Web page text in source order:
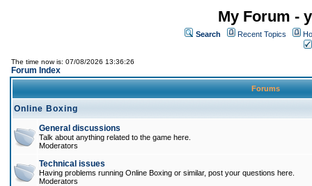
My Forum -
Search Recent Topics
The time now is: 07/08/2026 13:36:26
Forum Index
Forums
Online Boxing
General discussions
Talk about anything related to the game here.
Moderators
Technical issues
Having problems running Online Boxing or similar, post your questions here.
Moderators